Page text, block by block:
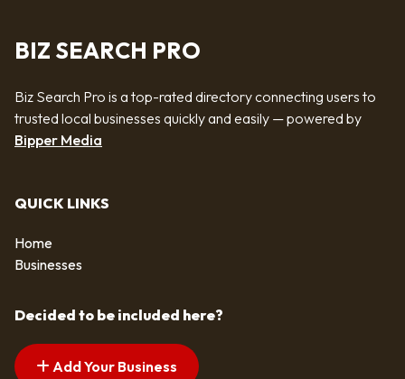
BIZ SEARCH PRO
Biz Search Pro is a top-rated directory connecting users to
trusted local businesses quickly and easily — powered by
Bipper Media
QUICK LINKS
Home
Businesses
Decided to be included here?
Add Your Business